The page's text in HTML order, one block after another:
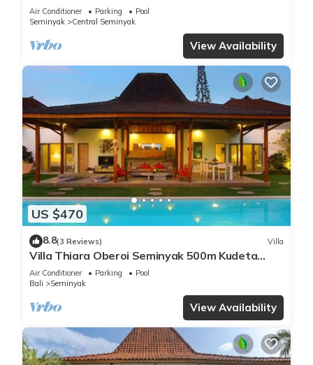
Air Conditioner Parking
Pool
Seminyak
Central Seminyak
View Availability
US $470
8.8(3 Reviews) Villa
Villa Thiara Oberoi Seminyak 500m Kudeta
beach
Air Conditioner Parking
Pool
Bali
Seminyak
View Availability